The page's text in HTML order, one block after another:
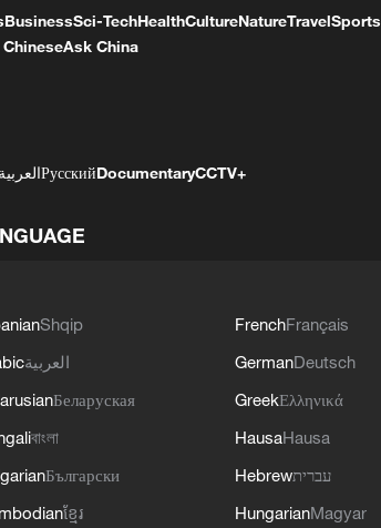
BusinessSci-TechHealthCultureNatureTravelSports
ChineseAsk China
العربيةРусскийDocumentaryCCTV+
Shqip
العربية
Беларуская
বাংলা
Български
ខ្មែរ
FrenchFrançais
GermanDeutsch
GreekΕλληνικά
HausaHausa
Hebrewעברית
HungarianMagyar